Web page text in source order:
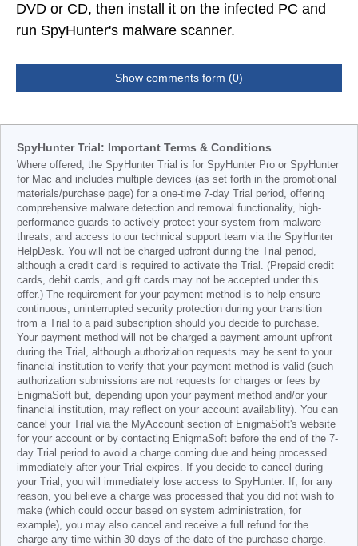
DVD or CD, then install it on the infected PC and
run SpyHunter's malware scanner.
Show comments form (0)
SpyHunter Trial: Important Terms & Conditions
Where offered, the SpyHunter Trial is for SpyHunter Pro or SpyHunter
for Mac and includes multiple devices (as set forth in the promotional
materials/purchase page) for a one-time 7-day Trial period, offering
comprehensive malware detection and removal functionality, high-
performance guards to actively protect your system from malware
threats, and access to our technical support team via the SpyHunter
HelpDesk. You will not be charged upfront during the Trial period,
although a credit card is required to activate the Trial. (Prepaid credit
cards, debit cards, and gift cards may not be accepted under this
offer.) The requirement for your payment method is to help ensure
continuous, uninterrupted security protection during your transition
from a Trial to a paid subscription should you decide to purchase.
Your payment method will not be charged a payment amount upfront
during the Trial, although authorization requests may be sent to your
financial institution to verify that your payment method is valid (such
authorization submissions are not requests for charges or fees by
EnigmaSoft but, depending upon your payment method and/or your
financial institution, may reflect on your account availability). You can
cancel your Trial via the MyAccount section of EnigmaSoft's website
for your account or by contacting EnigmaSoft before the end of the 7-
day Trial period to avoid a charge coming due and being processed
immediately after your Trial expires. If you decide to cancel during
your Trial, you will immediately lose access to SpyHunter. If, for any
reason, you believe a charge was processed that you did not wish to
make (which could occur based on system administration, for
example), you may also cancel and receive a full refund for the
charge any time within 30 days of the date of the purchase charge.